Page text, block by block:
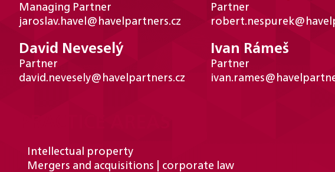
Managing Partner
jaroslav.havel@havelpartners.cz
Partner
David Neveselý
Partner
david.nevesely@havelpartners.cz
Ivan Rámeš
Partner
Intellectual property
Mergers and acquisitions | corporate law